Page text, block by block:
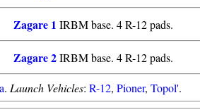
Zagare 1 IRBM base. 4 R-12 pads.
Zagare 2IRBM base. 4 R-12 pads.
. Launch Vehicles: R-12, Pioner, Topol'.